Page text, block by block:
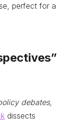
perfect for a
debates,
dissects